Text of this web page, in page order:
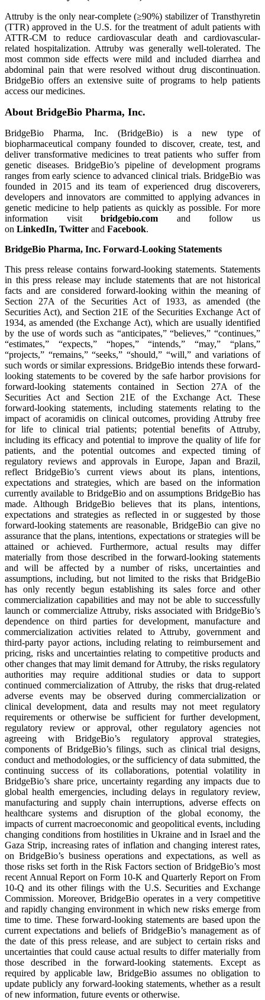
Attruby is the only near-complete (≥90%) stabilizer of Transthyretin
(TTR) approved in the U.S. for the treatment of adult patients with
ATTR-CM to reduce cardiovascular death and cardiovascular-
related hospitalization. Attruby was generally well-tolerated. The
most common side effects were mild and included diarrhea and
abdominal pain that were resolved without drug discontinuation.
BridgeBio offers an extensive suite of programs to help patients
access our medicines.
About BridgeBio Pharma, Inc.
BridgeBio Pharma, Inc. (BridgeBio) is a new type of
biopharmaceutical company founded to discover, create, test, and
deliver transformative medicines to treat patients who suffer from
genetic diseases. BridgeBio’s pipeline of development programs
ranges from early science to advanced clinical trials. BridgeBio was
founded in 2015 and its team of experienced drug discoverers,
developers and innovators are committed to applying advances in
genetic medicine to help patients as quickly as possible. For more
information visitbridgebio.com and follow us
on LinkedIn, Twitter and Facebook.
BridgeBio Pharma, Inc. Forward-Looking Statements
This press release contains forward-looking statements. Statements
in this press release may include statements that are not historical
facts and are considered forward-looking within the meaning of
Section 27A of the Securities Act of 1933, as amended (the
Securities Act), and Section 21E of the Securities Exchange Act of
1934, as amended (the Exchange Act), which are usually identified
by the use of words such as “anticipates,” “believes,” “continues,”
“estimates,” “expects,” “hopes,” “intends,” “may,” “plans,”
“projects,” “remains,” “seeks,” “should,” “will,” and variations of
such words or similar expressions. BridgeBio intends these forward-
looking statements to be covered by the safe harbor provisions for
forward-looking statements contained in Section 27A of the
Securities Act and Section 21E of the Exchange Act. These
forward-looking statements, including statements relating to the
impact of acoramidis on clinical outcomes, providing Attruby free
for life to clinical trial patients; potential benefits of Attruby,
including its efficacy and potential to improve the quality of life for
patients, and the potential outcomes and expected timing of
regulatory reviews and approvals in Europe, Japan and Brazil,
reflect BridgeBio’s current views about its plans, intentions,
expectations and strategies, which are based on the information
currently available to BridgeBio and on assumptions BridgeBio has
made. Although BridgeBio believes that its plans, intentions,
expectations and strategies as reflected in or suggested by those
forward-looking statements are reasonable, BridgeBio can give no
assurance that the plans, intentions, expectations or strategies will be
attained or achieved. Furthermore, actual results may differ
materially from those described in the forward-looking statements
and will be affected by a number of risks, uncertainties and
assumptions, including, but not limited to the risks that BridgeBio
has only recently begun establishing its sales force and other
commercialization capabilities and may not be able to successfully
launch or commercialize Attruby, risks associated with BridgeBio’s
dependence on third parties for development, manufacture and
commercialization activities related to Attruby, government and
third-party payor actions, including relating to reimbursement and
pricing, risks and uncertainties relating to competitive products and
other changes that may limit demand for Attruby, the risks regulatory
authorities may require additional studies or data to support
continued commercialization of Attruby, the risks that drug-related
adverse events may be observed during commercialization or
clinical development, data and results may not meet regulatory
requirements or otherwise be sufficient for further development,
regulatory review or approval, other regulatory agencies not
agreeing with BridgeBio’s regulatory approval strategies,
components of BridgeBio’s filings, such as clinical trial designs,
conduct and methodologies, or the sufficiency of data submitted, the
continuing success of its collaborations, potential volatility in
BridgeBio’s share price, uncertainty regarding any impacts due to
global health emergencies, including delays in regulatory review,
manufacturing and supply chain interruptions, adverse effects on
healthcare systems and disruption of the global economy, the
impacts of current macroeconomic and geopolitical events, including
changing conditions from hostilities in Ukraine and in Israel and the
Gaza Strip, increasing rates of inflation and changing interest rates,
on BridgeBio’s business operations and expectations, as well as
those risks set forth in the Risk Factors section of BridgeBio’s most
recent Annual Report on Form 10-K and Quarterly Report on From
10-Q and its other filings with the U.S. Securities and Exchange
Commission. Moreover, BridgeBio operates in a very competitive
and rapidly changing environment in which new risks emerge from
time to time. These forward-looking statements are based upon the
current expectations and beliefs of BridgeBio’s management as of
the date of this press release, and are subject to certain risks and
uncertainties that could cause actual results to differ materially from
those described in the forward-looking statements. Except as
required by applicable law, BridgeBio assumes no obligation to
update publicly any forward-looking statements, whether as a result
of new information, future events or otherwise.